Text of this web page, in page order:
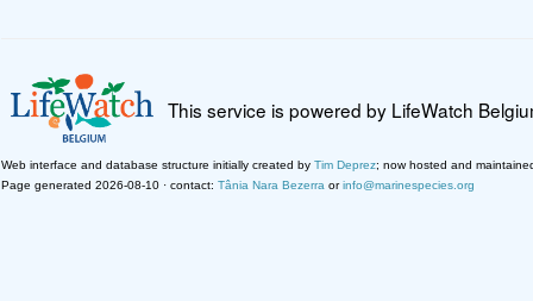
This service is powered by LifeWatch
Web interface and database structure initially created by Tim Deprez; now hosted and
Page generated 2026-08-10 · contact: Tânia Nara Bezerra orinfo@marinespecies.org